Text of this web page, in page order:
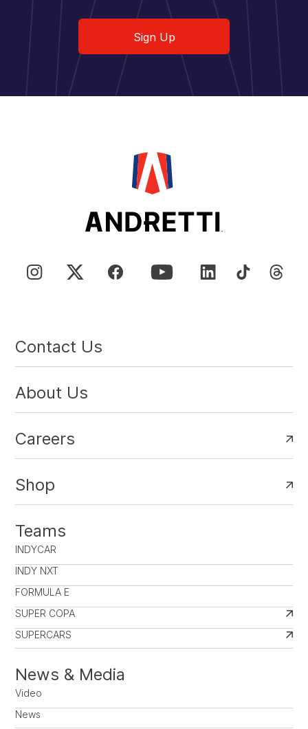
Sign Up
Contact Us
About Us
Careers
Shop
Teams
INDYCAR
INDY NXT
FORMULA E
SUPER COPA
SUPERCARS
News & Media
Video
News